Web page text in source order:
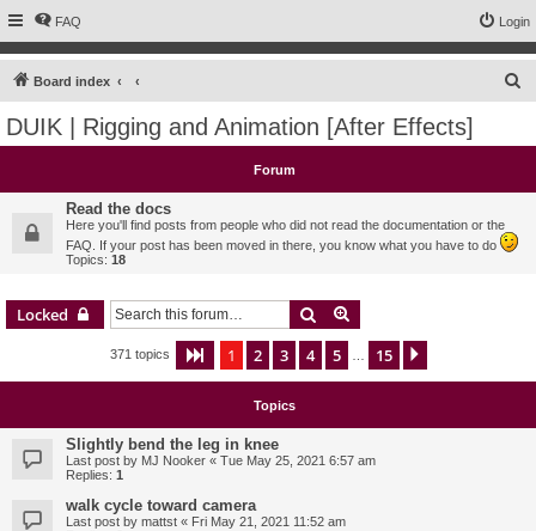
FAQ Login
Board index
c
DUIK | Rigging and Animation [After Effects]
Forum
Read the docs
Here you'll find posts from people who did not read the documentation or the
FAQ. If your post has been moved in there, you know what you have to do
Topics: 18
Locked Search
371 topics Page 1of 15
1 2 3 4 5 15
Topics
Slightly bend the leg in knee
Last post by MJ Nooker « Tue May 25, 2021 6:57 am
Replies: 1
walk cycle toward camera
Last post by mattst « Fri May 21, 2021 11:52 am